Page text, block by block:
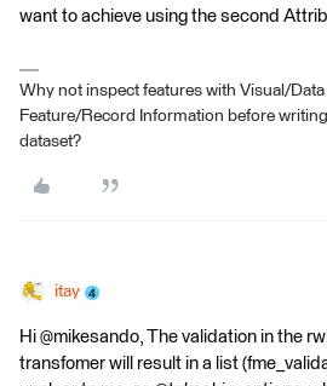
want to achieve using the second
Why not inspect features with Visual/Data
Feature/Record Information before
dataset?
itay
Hi @mikesando, The validation in the
transfomer will result in a list